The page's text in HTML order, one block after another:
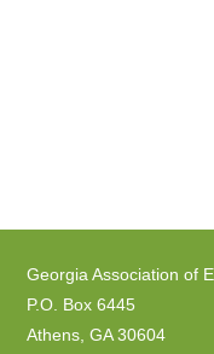
Georgia Association of
P.O. Box 6445
Athens, GA 30604